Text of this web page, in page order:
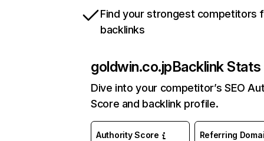
Find your strongest competitors
backlinks
goldwin.co.jpBacklink Stats
Dive into your competitor’s SEO
Score and backlink profile.
Authority Score Referring